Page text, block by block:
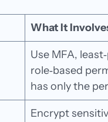
What It
Use MFA,
role‑based
has only the
Encrypt